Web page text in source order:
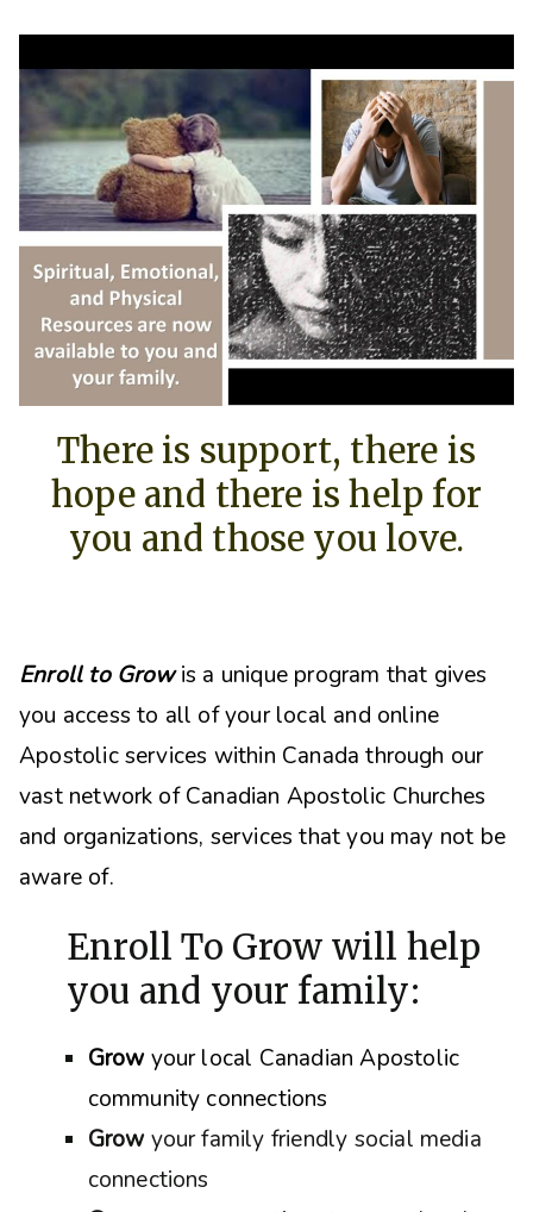
There is support, there is
hope and there is help for
you and those you love.
Enroll to Growis a unique program that gives
you access to all of your local and online
Apostolic services within Canada through our
vast network of Canadian Apostolic Churches
and organizations, services that you may not be
aware of.
Enroll To Grow will help
you and your family:
Growyour local Canadian Apostolic
community connections
Grow your family friendly social media
connections